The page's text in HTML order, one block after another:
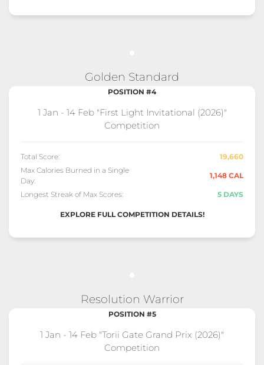
Golden Standard
POSITION #4
1 Jan - 14 Feb "First Light Invitational (2026)"
Competition
Total Score:
19,660
Max Calories Burned in a Single
Day:
1,148 CAL
Longest Streak of Max Scores: 5 DAYS
EXPLORE FULL COMPETITION DETAILS!
Resolution Warrior
POSITION #5
1 Jan - 14 Feb "Torii Gate Grand Prix (2026)"
Competition